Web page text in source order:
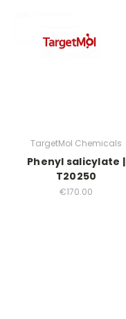
TargetMol Chemicals
Phenyl salicylate |
T20250
€170.00